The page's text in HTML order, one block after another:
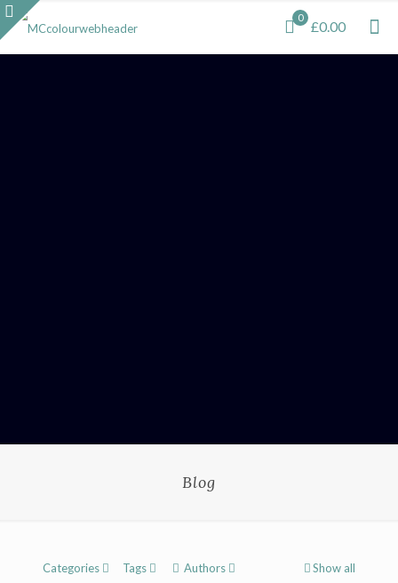
0
£0.00
Blog
Categories Tags Authors Show all